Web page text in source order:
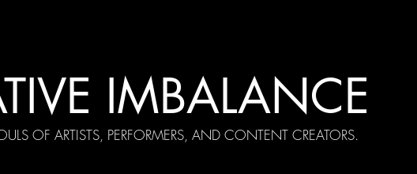
IMBALANCE
OF ARTISTS, PERFORMERS, AND CONTENT CREATORS.